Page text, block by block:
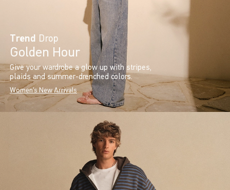
Trend Drop
Golden Hour
Give your wardrobe a glow up with stripes,
plaids and summer-drenched colors.
Women's New Arrivals